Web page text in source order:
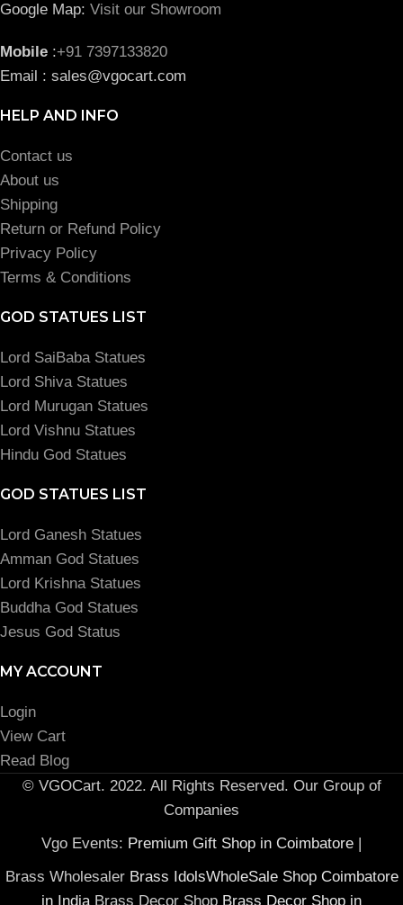
Google Map: Visit our Showroom
Mobile :+91 7397133820
Email : sales@vgocart.com
HELP AND INFO
Contact us
About us
Shipping
Return or Refund Policy
Privacy Policy
Terms & Conditions
GOD STATUES LIST
Lord SaiBaba Statues
Lord Shiva Statues
Lord Murugan Statues
Lord Vishnu Statues
Hindu God Statues
GOD STATUES LIST
Lord Ganesh Statues
Amman God Statues
Lord Krishna Statues
Buddha God Statues
Jesus God Status
MY ACCOUNT
Login
View Cart
Read Blog
© VGOCart. 2022. All Rights Reserved. Our Group of
Companies
Vgo Events: Premium Gift Shop in Coimbatore |
Brass Wholesaler Brass IdolsWholeSale Shop Coimbatore
in India Brass Decor Shop Brass Decor Shop in